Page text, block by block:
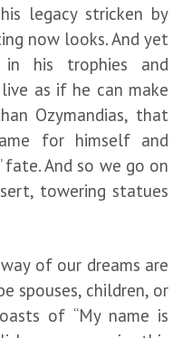
legacy stricken by
now looks. And yet
his trophies and
as if he can make
Ozymandias, that
for himself and
fate. And so we go on
towering statues
of our dreams are
spouses, children, or
of “My name is